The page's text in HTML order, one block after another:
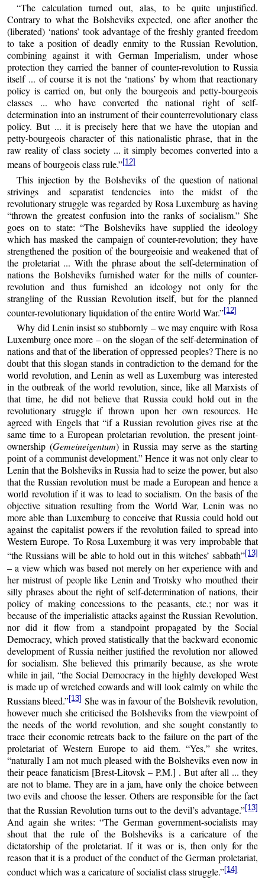
“The calculation turned out, alas, to be quite unjustified.
Contrary to what the Bolsheviks expected, one after another the
(liberated) ‘nations’ took advantage of the freshly granted freedom
to take a position of deadly enmity to the Russian Revolution,
combining against it with German Imperialism, under whose
protection they carried the banner of counter-revolution to Russia
itself ... of course it is not the ‘nations’ by whom that reactionary
policy is carried on, but only the bourgeois and petty-bourgeois
classes ... who have converted the national right of self-
determination into an instrument of their counterrevolutionary class
policy. But ... it is precisely here that we have the utopian and
petty-bourgeois character of this nationalistic phrase, that in the
raw reality of class society ... it simply becomes converted into a
means of bourgeois class rule.”[12]
This injection by the Bolsheviks of the question of national
strivings and separatist tendencies into the midst of the
revolutionary struggle was regarded by Rosa Luxemburg as having
“thrown the greatest confusion into the ranks of socialism.” She
goes on to state: “The Bolsheviks have supplied the ideology
which has masked the campaign of counter-revolution; they have
strengthened the position of the bourgeoisie and weakened that of
the proletariat ... With the phrase about the self-determination of
nations the Bolsheviks furnished water for the mills of counter-
revolution and thus furnished an ideology not only for the
strangling of the Russian Revolution itself, but for the planned
counter-revolutionary liquidation of the entire World War.”[12]
Why did Lenin insist so stubbornly – we may enquire with Rosa
Luxemburg once more – on the slogan of the self-determination of
nations and that of the liberation of oppressed peoples? There is no
doubt that this slogan stands in contradiction to the demand for the
world revolution, and Lenin as well as Luxemburg was interested
in the outbreak of the world revolution, since, like all Marxists of
that time, he did not believe that Russia could hold out in the
revolutionary struggle if thrown upon her own resources. He
agreed with Engels that “if a Russian revolution gives rise at the
same time to a European proletarian revolution, the present joint-
ownership (Gemeineigentum) in Russia may serve as the starting
point of a communist development.” Hence it was not only clear to
Lenin that the Bolsheviks in Russia had to seize the power, but also
that the Russian revolution must be made a European and hence a
world revolution if it was to lead to socialism. On the basis of the
objective situation resulting from the World War, Lenin was no
more able than Luxemburg to conceive that Russia could hold out
against the capitalist powers if the revolution failed to spread into
Western Europe. To Rosa Luxemburg it was very improbable that
“the Russians will be able to hold out in this witches’ sabbath”[13]
– a view which was based not merely on her experience with and
her mistrust of people like Lenin and Trotsky who mouthed their
silly phrases about the right of self-determination of nations, their
policy of making concessions to the peasants, etc.; nor was it
because of the imperialistic attacks against the Russian Revolution,
nor did it flow from a standpoint propagated by the Social
Democracy, which proved statistically that the backward economic
development of Russia neither justified the revolution nor allowed
for socialism. She believed this primarily because, as she wrote
while in jail, “the Social Democracy in the highly developed West
is made up of wretched cowards and will look calmly on while the
Russians bleed.”[13] She was in favour of the Bolshevik revolution,
however much she criticised the Bolsheviks from the viewpoint of
the needs of the world revolution, and she sought constantly to
trace their economic retreats back to the failure on the part of the
proletariat of Western Europe to aid them. “Yes,” she writes,
“naturally I am not much pleased with the Bolsheviks even now in
their peace fanaticism [Brest-Litovsk – P.M.] . But after all ... they
are not to blame. They are in a jam, have only the choice between
two evils and choose the lesser. Others are responsible for the fact
that the Russian Revolution turns out to the devil’s advantage.”[13]
And again she writes: “The German government-socialists may
shout that the rule of the Bolsheviks is a caricature of the
dictatorship of the proletariat. If it was or is, then only for the
reason that it is a product of the conduct of the German proletariat,
conduct which was a caricature of socialist class struggle.”[14]